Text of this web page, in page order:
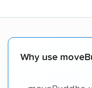
Why use